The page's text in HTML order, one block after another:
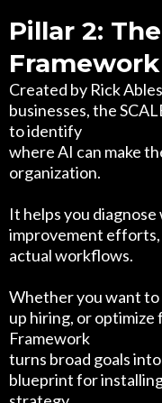
Pillar 2:
Framework
Created by Rick
businesses, the
to identify
where AI can make
organization.
It helps you
improvement efforts,
actual workflows.
Whether you want
up hiring, or optimize
Framework
turns broad goals
blueprint for